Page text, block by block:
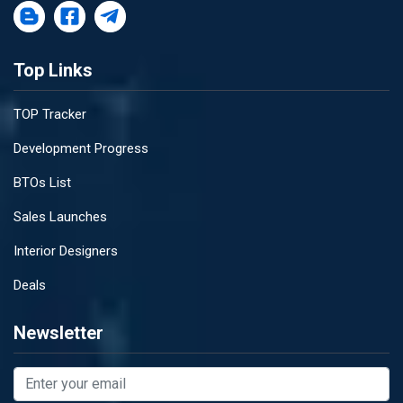
Top Links
TOP Tracker
Development Progress
BTOs List
Sales Launches
Interior Designers
Deals
Newsletter